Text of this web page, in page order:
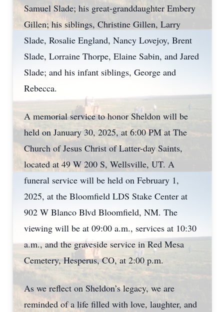
Samuel Slade; his great-granddaughter Embery
Gillen; his siblings, Christine Gillen, Larry
Slade, Rosalie England, Nancy Lovejoy, Brent
Slade, Lorraine Thorpe, Elaine Sabin, and Jared
Slade; and his infant siblings, George and
Rebecca.
A memorial service to honor Sheldon will be
held on January 30, 2025, at 6:00 PM at The
Church of Jesus Christ of Latter-day Saints,
located at 49 W 200 S, Wellsville, UT. A
funeral service will be held on February 1,
2025, at the Bloomfield LDS Stake Center at
902 W Blanco Blvd Bloomfield, NM. The
viewing will be at 09:00 a.m., services at 10:30
a.m., and the graveside service in Red Mesa
Cemetery, Hesperus, CO, at 2:00 p.m.
As we reflect on Sheldon’s legacy, we are
reminded of a life filled with love, laughter, and